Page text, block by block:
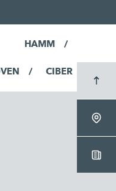
HAMM
CIBER